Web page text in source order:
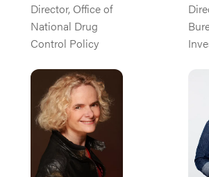
Director, Office of
National Drug
Control Policy